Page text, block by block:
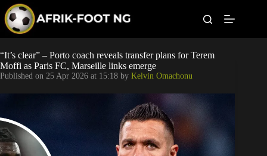
p
c
o
n
t
Leagues
Football News
Super Eagles
Popular Articles
“It’s clear” – Porto coach reveals transfer plans for Terem
Moffi as Paris FC, Marseille links emerge
Published on 25 Apr 2026 at 15:18 by Kelvin Omachonu